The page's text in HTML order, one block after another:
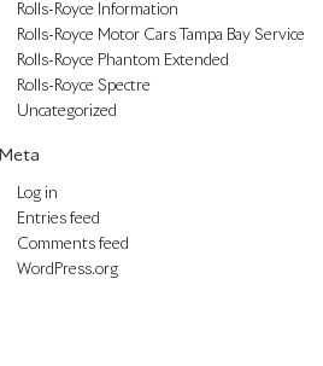
Rolls-Royce Information
Rolls-Royce Motor Cars Tampa Bay Service
Rolls-Royce Phantom Extended
Rolls-Royce Spectre
Uncategorized
Meta
Log in
Entries feed
Comments feed
WordPress.org